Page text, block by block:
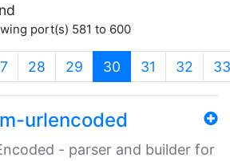
port(s) 581 to 600
28 29 30 (current)
31 32 33
urlencoded
- parser and builder for